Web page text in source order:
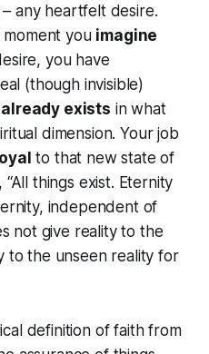
any heartfelt desire.
you imagine
you have
(though invisible)
already exists in what
dimension. Your job
to that new state of
“All things exist. Eternity
independent of
not give reality to the
to the unseen reality for
definition of faith from